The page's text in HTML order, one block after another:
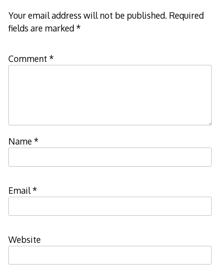
Your email address will not be published. Required
fields are marked*
Comment *
Name*
Email*
Website